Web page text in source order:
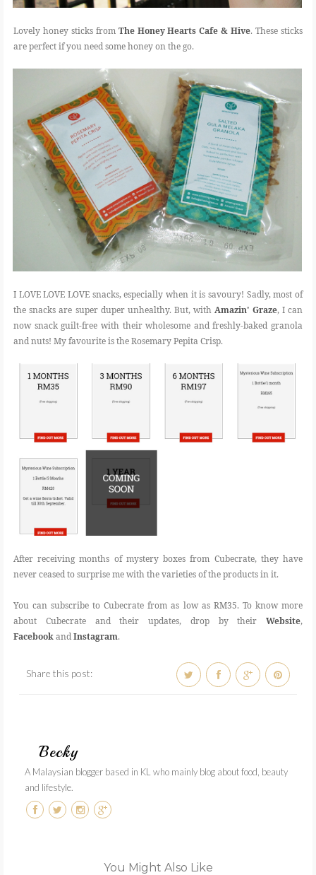
Lovely honey sticks from The Honey Hearts Cafe & Hive. These sticks
are perfect if you need some honey on the go.
I LOVE LOVE LOVE snacks, especially when it is savoury! Sadly, most of
the snacks are super duper unhealthy. But, withAmazin' Graze, I can
now snack guilt-free with their wholesome and freshly-baked granola
and nuts! My favourite is the Rosemary Pepita Crisp.
After receiving months of mystery boxes from Cubecrate, they have
never ceased to surprise me with the varieties of the products in it.
You can subscribe to Cubecrate from as low as RM35. To know more
about Cubecrate and their updates, drop by their Website,
FacebookandInstagram.
Share this post:
Becky
A Malaysian blogger based in KL who mainly blog about food, beauty
and lifestyle.
You Might Also Like